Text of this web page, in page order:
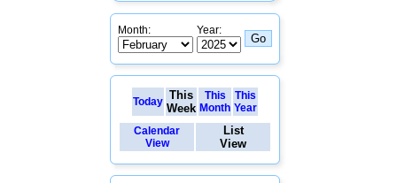
Month: Year:
Today This
Week
This
Month
This
Year
Calendar
View
List
View